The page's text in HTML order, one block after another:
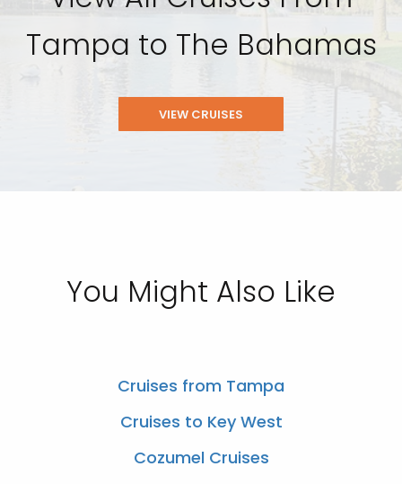
Tampa to The Bahamas
VIEW CRUISES
You Might Also Like
Cruises from Tampa
Cruises to Key West
Cozumel Cruises